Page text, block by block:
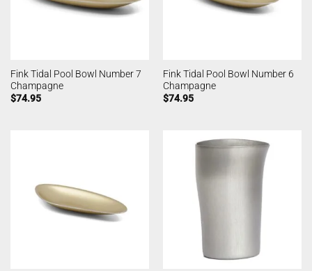
Fink Tidal Pool Bowl Number 7
Champagne
$74.95
Fink Tidal Pool Bowl Number 6
Champagne
$74.95